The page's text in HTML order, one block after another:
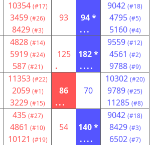
10354 (#17)
3459 (#26)
8429 (#3)
93
94 *
...
9042 (#18)
4795 (#5)
5160 (#4)
4828 (#14)
5919 (#24)
587 (#21)
125
.
182 *
....
9559 (#12)
4561 (#2)
9788 (#9)
11353 (#22)
2059 (#1)
3229 (#15)
86
...
70
10302 (#20)
9789 (#25)
11285 (#8)
435 (#27)
4861 (#10)
10121 (#19)
54
140 *
....
9042 (#18)
8429 (#3)
6502 (#7)